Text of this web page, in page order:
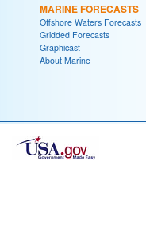
MARINE FORECASTS
Offshore Waters Forecasts
Gridded Forecasts
Graphicast
About Marine